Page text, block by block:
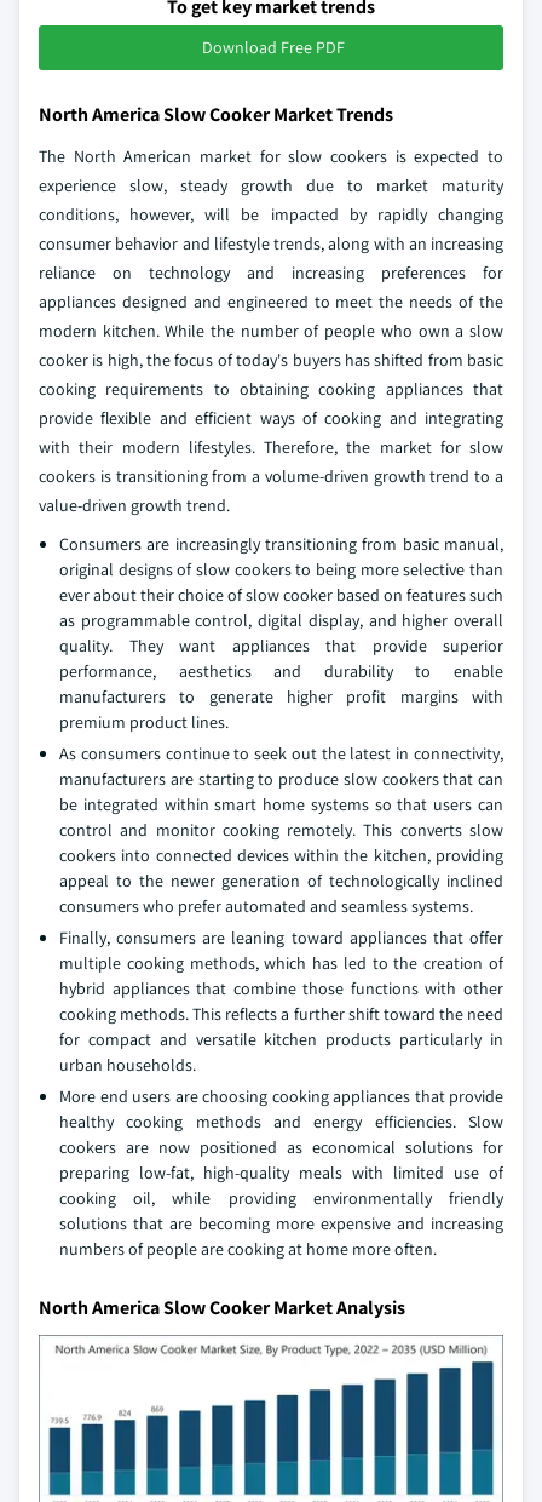
To get key market trends
Download Free PDF
North America Slow Cooker Market Trends
The North American market for slow cookers is expected to
experience slow, steady growth due to market maturity
conditions, however, will be impacted by rapidly changing
consumer behavior and lifestyle trends, along with an increasing
reliance on technology and increasing preferences for
appliances designed and engineered to meet the needs of the
modern kitchen. While the number of people who own a slow
cooker is high, the focus of today's buyers has shifted from basic
cooking requirements to obtaining cooking appliances that
provide flexible and efficient ways of cooking and integrating
with their modern lifestyles. Therefore, the market for slow
cookers is transitioning from a volume-driven growth trend to a
value-driven growth trend.
Consumers are increasingly transitioning from basic manual,
original designs of slow cookers to being more selective than
ever about their choice of slow cooker based on features such
as programmable control, digital display, and higher overall
quality. They want appliances that provide superior
performance, aesthetics and durability to enable
manufacturers to generate higher profit margins with
premium product lines.
As consumers continue to seek out the latest in connectivity,
manufacturers are starting to produce slow cookers that can
be integrated within smart home systems so that users can
control and monitor cooking remotely. This converts slow
cookers into connected devices within the kitchen, providing
appeal to the newer generation of technologically inclined
consumers who prefer automated and seamless systems.
Finally, consumers are leaning toward appliances that offer
multiple cooking methods, which has led to the creation of
hybrid appliances that combine those functions with other
cooking methods. This reflects a further shift toward the need
for compact and versatile kitchen products particularly in
urban households.
More end users are choosing cooking appliances that provide
healthy cooking methods and energy efficiencies. Slow
cookers are now positioned as economical solutions for
preparing low-fat, high-quality meals with limited use of
cooking oil, while providing environmentally friendly
solutions that are becoming more expensive and increasing
numbers of people are cooking at home more often.
North America Slow Cooker Market Analysis